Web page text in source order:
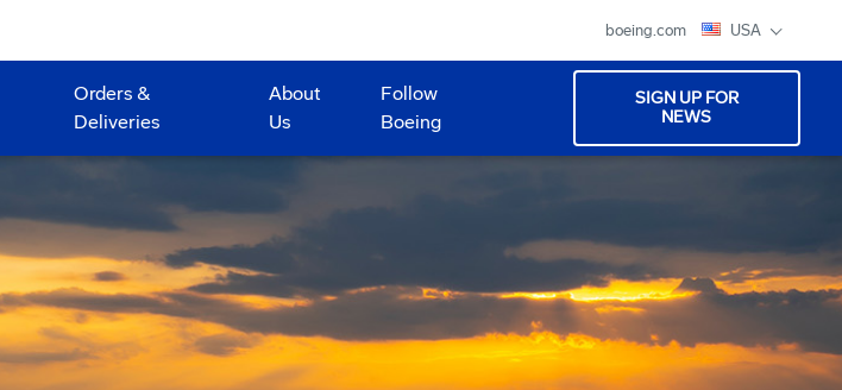
boeing.com USA
Orders &
Deliveries
About
Us
Follow
Boeing
SIGN UP FOR
NEWS